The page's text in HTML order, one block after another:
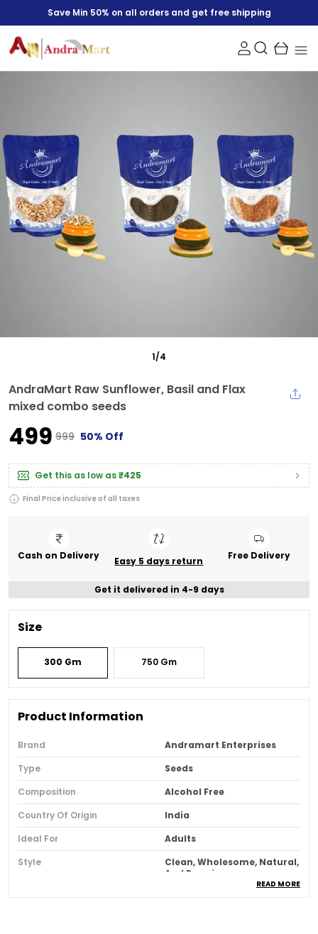
Save Min 50% on all orders and get free shipping
1/4
AndraMart Raw Sunflower, Basil and Flax
mixed combo seeds
₹499 ₹999 50% Off
Get this as low as₹425
Final Price inclusive of all taxes
Cash on Delivery Easy 5 days return Free Delivery
Get it delivered in 4-9 days
Size
300 Gm 750 Gm
Product Information
Brand
Andramart Enterprises
Type
Seeds
Composition
Alcohol Free
Country Of Origin
India
Ideal For
Adults
Style
Clean, Wholesome, Natural,
And Premium.
READ MORE